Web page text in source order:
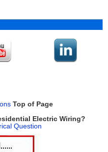
Top of Page
Electric Wiring?
Question